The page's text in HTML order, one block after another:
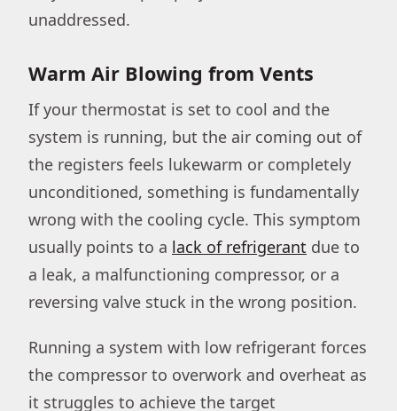
unaddressed.
Warm Air Blowing from Vents
If your thermostat is set to cool and the
system is running, but the air coming out of
the registers feels lukewarm or completely
unconditioned, something is fundamentally
wrong with the cooling cycle. This symptom
usually points to a lack of refrigerant due to
a leak, a malfunctioning compressor, or a
reversing valve stuck in the wrong position.
Running a system with low refrigerant forces
the compressor to overwork and overheat as
it struggles to achieve the target